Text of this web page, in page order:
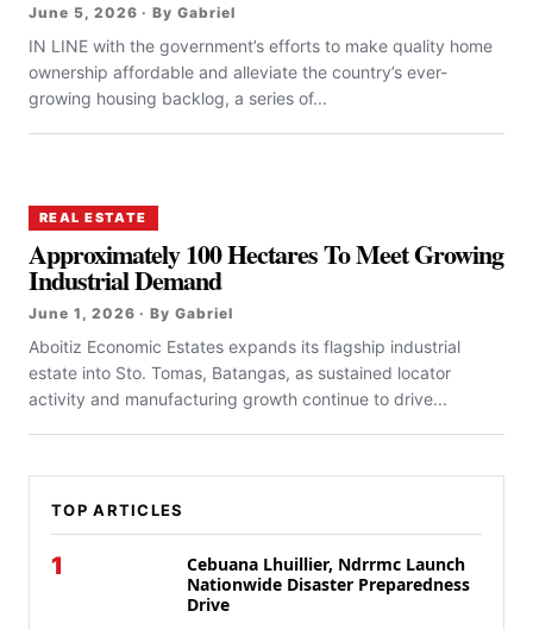
June 5, 2026 · By Gabriel
IN LINE with the government’s efforts to make quality home
ownership affordable and alleviate the country’s ever-
growing housing backlog, a series of...
REAL ESTATE
Approximately 100 Hectares To Meet Growing
Industrial Demand
June 1, 2026 · By Gabriel
Aboitiz Economic Estates expands its flagship industrial
estate into Sto. Tomas, Batangas, as sustained locator
activity and manufacturing growth continue to drive...
TOP ARTICLES
1
Cebuana Lhuillier, Ndrrmc Launch
Nationwide Disaster Preparedness
Drive